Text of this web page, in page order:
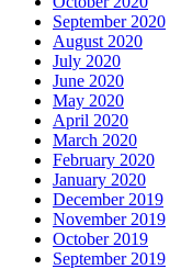
September 2020
August 2020
July 2020
June 2020
May 2020
April 2020
March 2020
February 2020
January 2020
December 2019
November 2019
October 2019
September 2019